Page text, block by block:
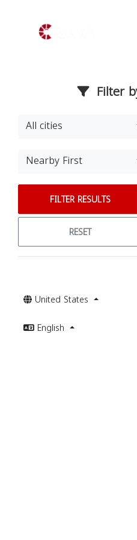
Filter
All cities
Nearby First
FILTER RESULTS
RESET
United States
English